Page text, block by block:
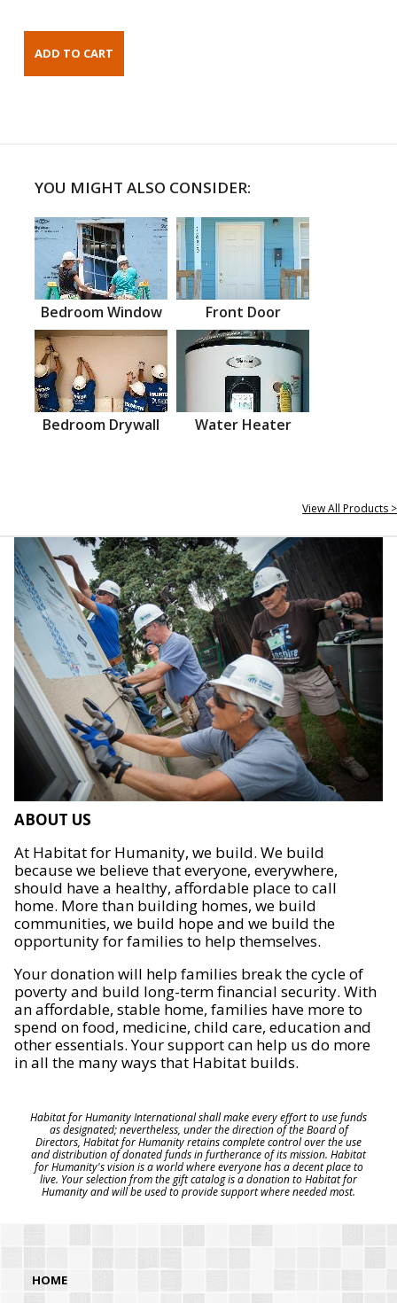
YOU MIGHT ALSO CONSIDER:
Bedroom Window Front Door
Bedroom Drywall Water Heater
View All Products >
ABOUT US
At Habitat for Humanity, we build. We build
because we believe that everyone, everywhere,
should have a healthy, affordable place to call
home. More than building homes, we build
communities, we build hope and we build the
opportunity for families to help themselves.
Your donation will help families break the cycle of
poverty and build long-term financial security. With
an affordable, stable home, families have more to
spend on food, medicine, child care, education and
other essentials. Your support can help us do more
in all the many ways that Habitat builds.
Habitat for Humanity International shall make every effort to use funds
as designated; nevertheless, under the direction of the Board of
Directors, Habitat for Humanity retains complete control over the use
and distribution of donated funds in furtherance of its mission. Habitat
for Humanity's vision is a world where everyone has a decent place to
live. Your selection from the gift catalog is a donation to Habitat for
Humanity and will be used to provide support where needed most.
HOME